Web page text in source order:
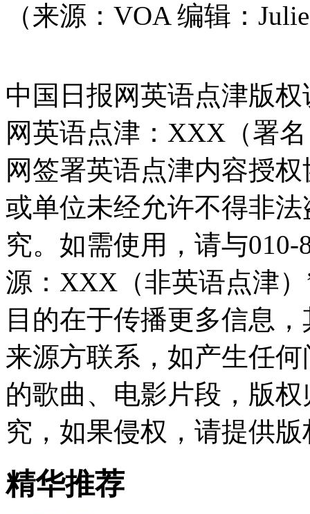
（来源：VOA 编辑：
中国日报网英语点津版
网英语点津：XXX（署
网签署英语点津内容授
或单位未经允许不得非
究。如需使用，请与010-
源：XXX（非英语点津
目的在于传播更多信息
来源方联系，如产生任
的歌曲、电影片段，版
究，如果侵权，请提供
精华推荐